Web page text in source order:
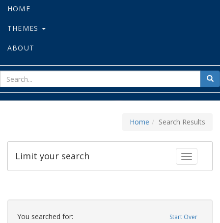
HOME
THEMES
ABOUT
for
Home Search Results
Toggle
Limit your search
Search
Constraints Start Over
You searched for: